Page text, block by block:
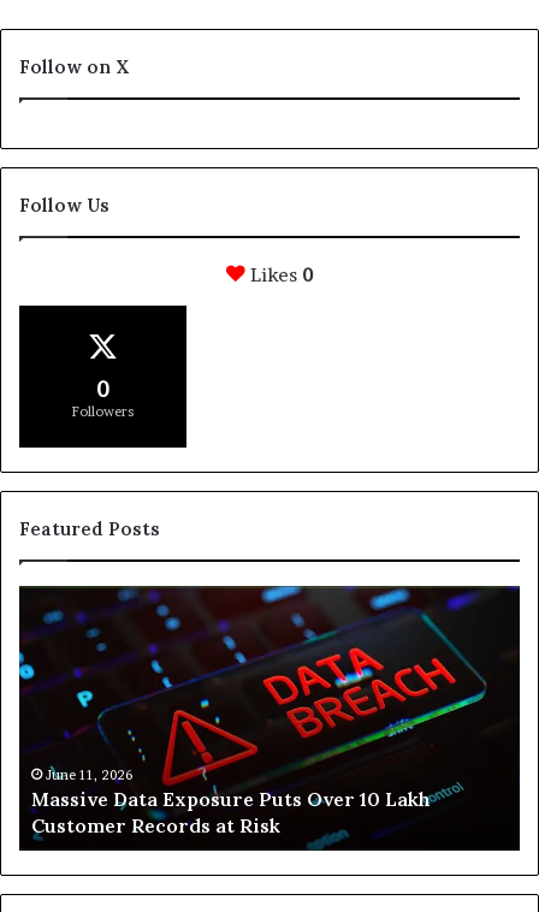
Follow on X
Follow Us
Likes 0
0
Followers
Featured Posts
Data
Exposure
Puts
Over
Lakh
Customer
Records
at
Risk
June 11, 2026
Massive Data Exposure Puts Over 10 Lakh
Customer Records at Risk